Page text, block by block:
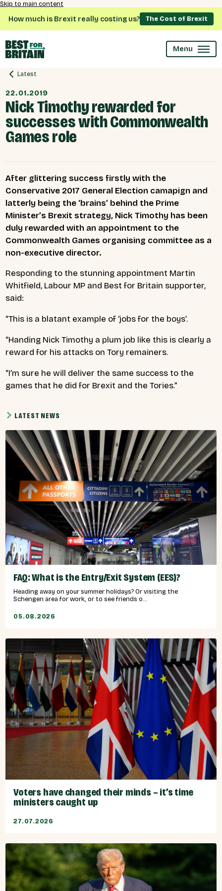
Skip to main content
How much is Brexit really costing us? The Cost of Brexit
Menu
Latest
22.01.2019
Nick Timothy rewarded for
successes with Commonwealth
Games role
After glittering success firstly with the
Conservative 2017 General Election camapign and
latterly being the ‘brains’ behind the Prime
Minister’s Brexit strategy, Nick Timothy has been
duly rewarded with an appointment to the
Commonwealth Games organising committee as a
non-executive director.
Responding to the stunning appointment Martin
Whitfield, Labour MP and Best for Britain supporter,
said:
“This is a blatant example of ‘jobs for the boys’.
“Handing Nick Timothy a plum job like this is clearly a
reward for his attacks on Tory remainers.
“I’m sure he will deliver the same success to the
games that he did for Brexit and the Tories.”
LATEST NEWS
FAQ: What is the Entry/Exit System (EES)?
Heading away on your summer holidays? Or visiting the
Schengen area for work, or to see friends o...
05.08.2026
Voters have changed their minds – it’s time
ministers caught up
27.07.2026